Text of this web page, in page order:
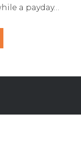
a payday…